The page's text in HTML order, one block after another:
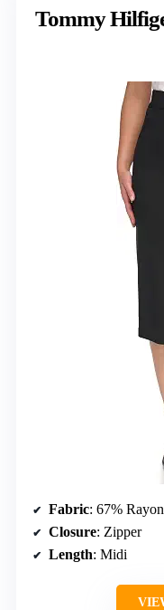
Tommy
Fabric: 67%
Closure: Zipper
Length: Midi